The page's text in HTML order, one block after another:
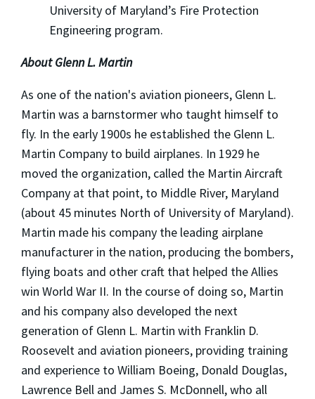
University of Maryland’s Fire Protection
Engineering program.
About Glenn L. Martin
As one of the nation's aviation pioneers, Glenn L.
Martin was a barnstormer who taught himself to
fly. In the early 1900s he established the Glenn L.
Martin Company to build airplanes. In 1929 he
moved the organization, called the Martin Aircraft
Company at that point, to Middle River, Maryland
(about 45 minutes North of University of Maryland).
Martin made his company the leading airplane
manufacturer in the nation, producing the bombers,
flying boats and other craft that helped the Allies
win World War II. In the course of doing so, Martin
and his company also developed the next
generation of Glenn L. Martin with Franklin D.
Roosevelt and aviation pioneers, providing training
and experience to William Boeing, Donald Douglas,
Lawrence Bell and James S. McDonnell, who all